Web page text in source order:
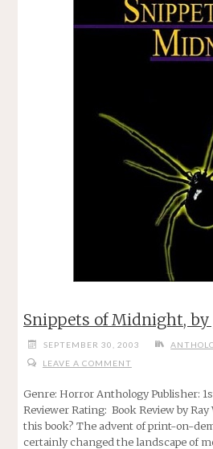
Snippets of Midnight, by
SEPTEMBER 30, 2003
LEAVE A COMMENT
Genre: Horror Anthology Publisher:
Reviewer Rating: Book Review by Ray
this book? The advent of print-on-
certainly changed the landscape of